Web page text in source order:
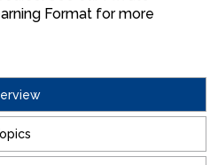
Format for more